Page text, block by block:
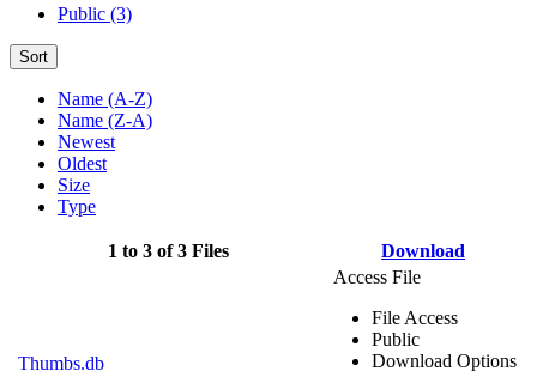
Public (3)
Sort
Name (A-Z)
Name (Z-A)
Newest
Oldest
Size
Type
1 to 3 of 3 Files Download
Thumbs.db
Access File
File Access
Public
Download Options